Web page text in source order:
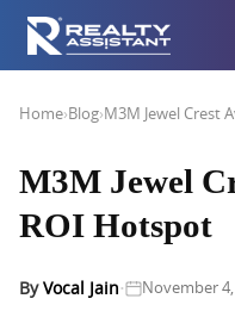
Home›Blog›M3M Jewel Crest
M3M Jewel
ROI Hotspot
ByVocal Jain· November